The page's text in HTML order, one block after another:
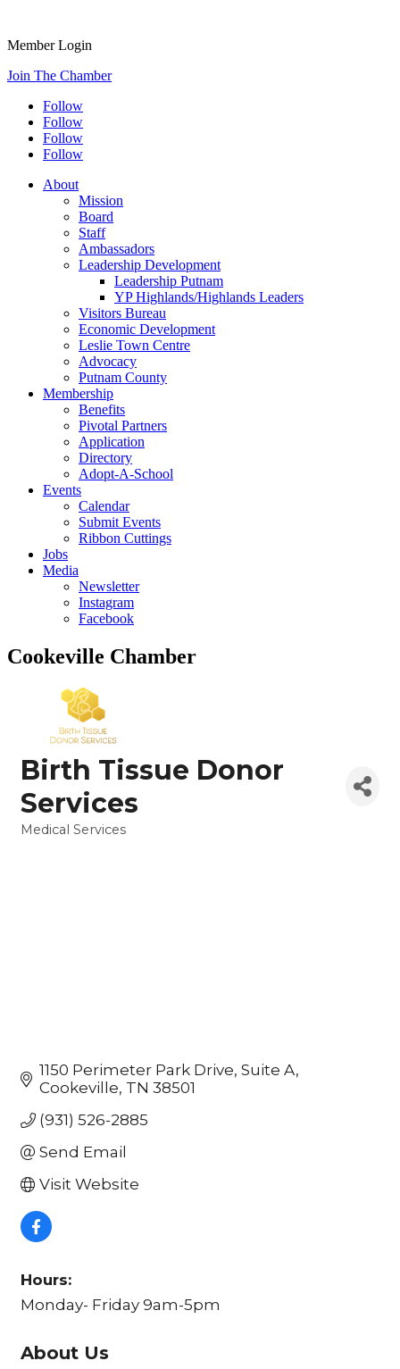
Member Login
Join The Chamber
Follow
Follow
Follow
Follow
About
Mission
Board
Staff
Ambassadors
Leadership Development
Leadership Putnam
YP Highlands/Highlands Leaders
Visitors Bureau
Economic Development
Leslie Town Centre
Advocacy
Putnam County
Membership
Benefits
Pivotal Partners
Application
Directory
Adopt-A-School
Events
Calendar
Submit Events
Ribbon Cuttings
Jobs
Media
Newsletter
Instagram
Facebook
Cookeville Chamber
Birth Tissue Donor
Services
Medical Services
1150 Perimeter Park Drive Suite A
Cookeville TN 38501
(931) 526-2885
Send Email
Visit Website
Hours:
Monday- Friday 9am-5pm
About Us